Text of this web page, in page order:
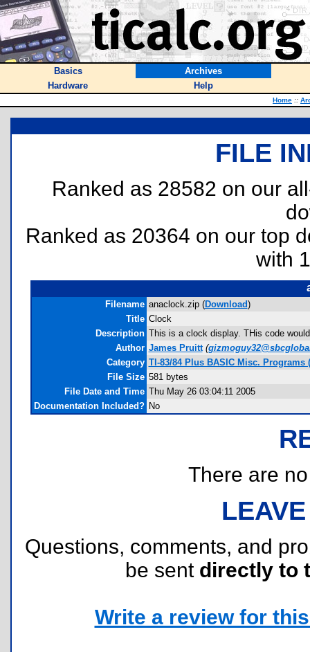
Basics
Archives
Hardware
Help
Home ::
FILE
Ranked as 28582 on our
Ranked as 20364 on our top
with
Filename anaclock.zip (Download)
Title Clock
Description This is a clock display. THis code
Author James Pruitt (
Category TI-83/84 Plus BASIC Misc. Programs
File Size 581 bytes
File Date and Time Thu May 26 03:04:11 2005
Documentation Included? No
There are
Questions, comments, and
be sent directly to
Write a review for